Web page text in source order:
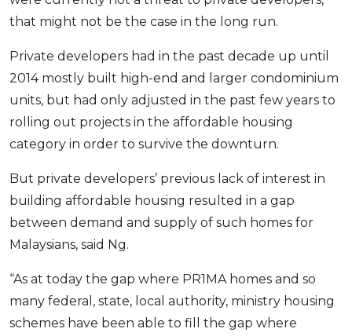
Promo OCBC - Your Gift, Your Choice
Artikel Terkini
Insurans
Pelaburan
Pengurusan Kewangan
Pinjaman Kereta
Gaya Hidup
SPECIAL PROMO
RHB Bank Credit Card
that might not be the case in the long run.
Private developers had in the past decade up until
2014 mostly built high-end and larger condominium
units, but had only adjusted in the past few years to
rolling out projects in the affordable housing
category in order to survive the downturn.
But private developers’ previous lack of interest in
building affordable housing resulted in a gap
between demand and supply of such homes for
Malaysians, said Ng.
“As at today the gap where PR1MA homes and so
many federal, state, local authority, ministry housing
schemes have been able to fill the gap where